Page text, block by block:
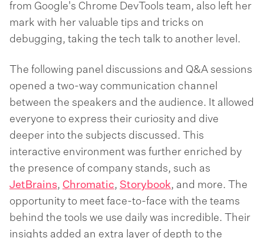
from Google's Chrome DevTools team, also left her
mark with her valuable tips and tricks on
debugging, taking the tech talk to another level.
The following panel discussions and Q&A sessions
opened a two-way communication channel
between the speakers and the audience. It allowed
everyone to express their curiosity and dive
deeper into the subjects discussed. This
interactive environment was further enriched by
the presence of company stands, such as
JetBrains, Chromatic, Storybook, and more. The
opportunity to meet face-to-face with the teams
behind the tools we use daily was incredible. Their
insights added an extra layer of depth to the